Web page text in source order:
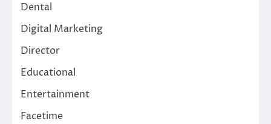
Dental
Digital Marketing
Director
Educational
Entertainment
Facetime